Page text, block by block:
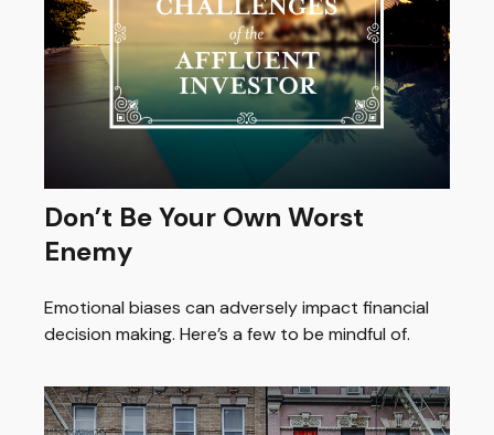
Don’t Be Your Own Worst
Enemy
Emotional biases can adversely impact financial
decision making. Here’s a few to be mindful of.